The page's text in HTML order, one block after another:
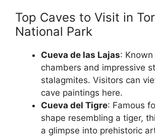
Top Caves to Visit in
National Park
Cueva de las Lajas:
chambers and impressive
stalagmites. Visitors can
cave paintings here.
Cueva del Tigre: Famous
shape resembling a tiger,
a glimpse into prehistoric